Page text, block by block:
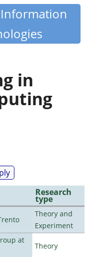
in
Research
type
Theory and
Experiment
at
Theory